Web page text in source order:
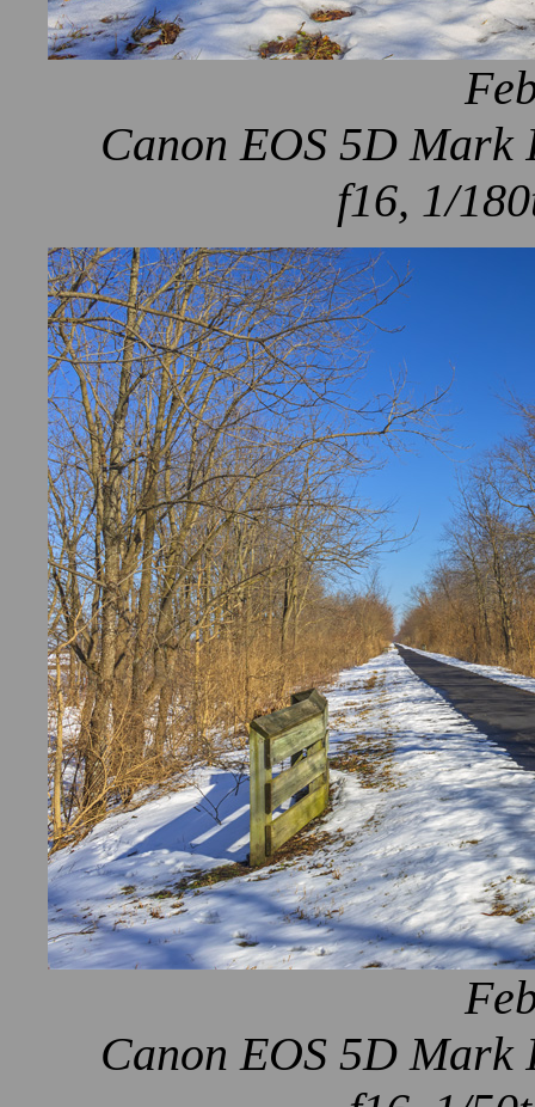
Canon EOS 5D Mark
f16, 1/
Canon EOS 5D Mark